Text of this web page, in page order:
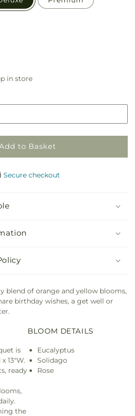
in storePickup
to Basket
Secure checkout
blend of orange and yellow blooms,
birthday wishes, a get well or
is
13"W.
ready
the
BLOOM DETAILS
Eucalyptus
Solidago
Rose